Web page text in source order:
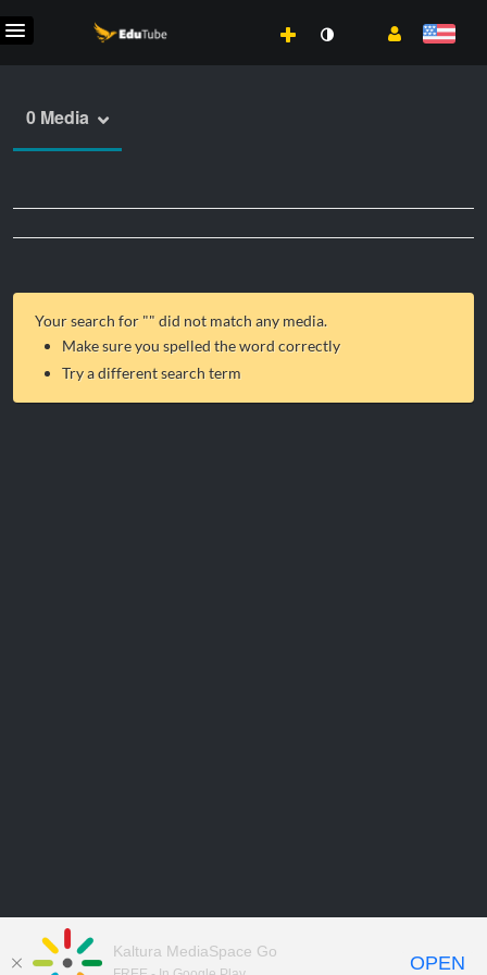
0 Media
Your search for "" did not match any media.
Make sure you spelled the word correctly
Try a different search term
Kaltura MediaSpace Go
OPEN